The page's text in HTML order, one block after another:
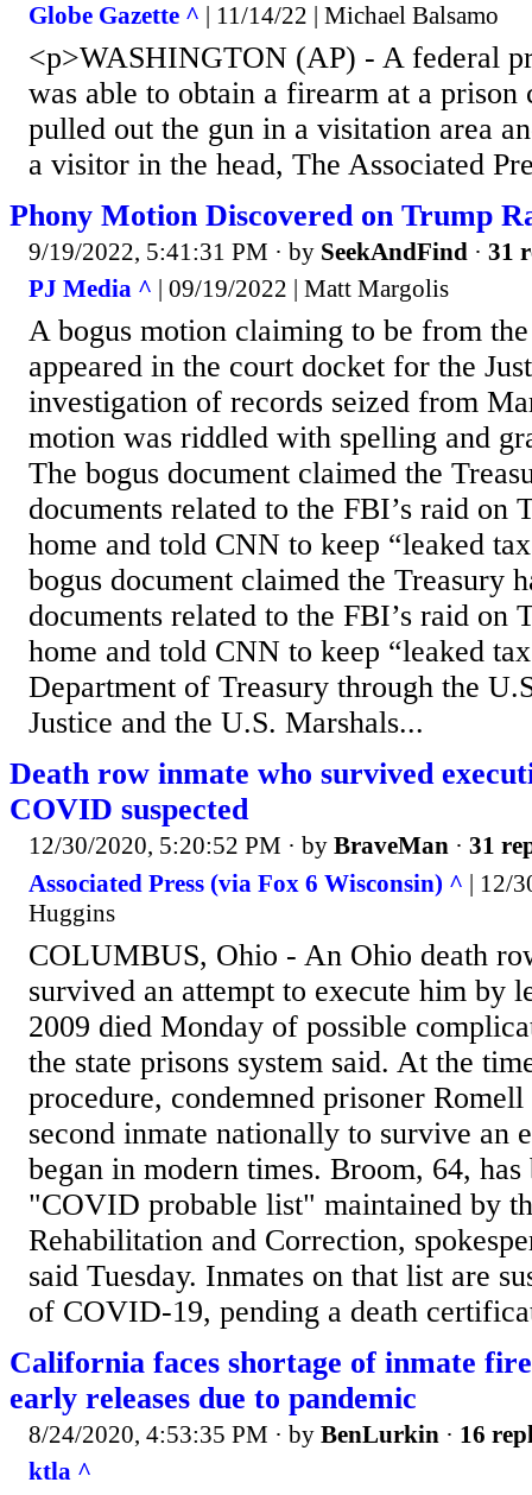
Globe Gazette ^ | 11/14/22 | Michael Balsamo
<p>WASHINGTON (AP) - A federal
was able to obtain a firearm at a
pulled out the gun in a visitation area
a visitor in the head, The Associated
Phony Motion Discovered on Trump
9/19/2022, 5:41:31 PM · by SeekAndFind · 31
PJ Media ^ | 09/19/2022 | Matt Margolis
A bogus motion claiming to be from
appeared in the court docket for the
investigation of records seized from
motion was riddled with spelling and
The bogus document claimed the
documents related to the FBI’s raid on
home and told CNN to keep “leaked
bogus document claimed the Treasury
documents related to the FBI’s raid on
home and told CNN to keep “leaked
Department of Treasury through the
Justice and the U.S. Marshals...
Death row inmate who survived
COVID suspected
12/30/2020, 5:20:52 PM · by BraveMan · 31
Associated Press (via Fox 6 Wisconsin) ^ | 12/
Huggins
COLUMBUS, Ohio - An Ohio death
survived an attempt to execute him by
2009 died Monday of possible
the state prisons system said. At the
procedure, condemned prisoner
second inmate nationally to survive an
began in modern times. Broom, 64, has
"COVID probable list" maintained by
Rehabilitation and Correction,
said Tuesday. Inmates on that list are
of COVID-19, pending a death
California faces shortage of inmate
early releases due to pandemic
8/24/2020, 4:53:35 PM · by BenLurkin · 16
ktla ^